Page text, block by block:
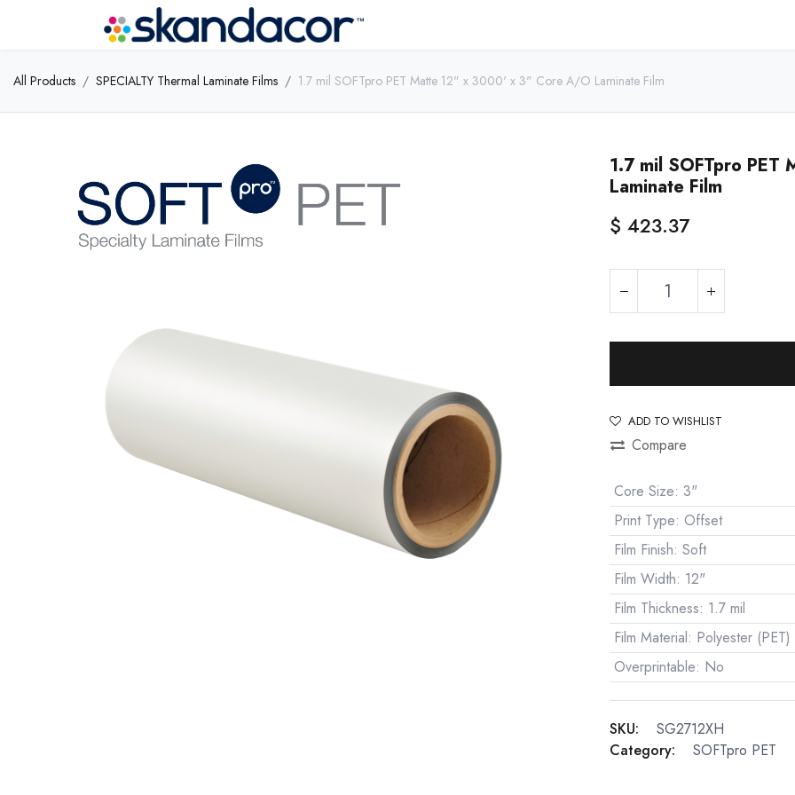
All Products SPECIALTY Thermal Laminate Films 1.7 mil SOFTpro PET Matte 12" x 3000' x 3" Core A/O Laminate Film
1.7 mil SOFTpro
Laminate Film
$ 423.37
ADD TO WISHLIST
Compare
Core Size: 3"
Print Type: Offset
Film Finish: Soft
Film Width: 12"
Film Thickness: 1.7 mil
Film Material: Polyester (PET)
Overprintable: No
SKU:
SG2712XH
Category:
SOFTpro PET